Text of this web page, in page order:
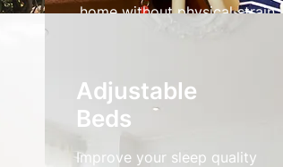
home without physical strain.
Adjustable
Beds
Improve your sleep quality